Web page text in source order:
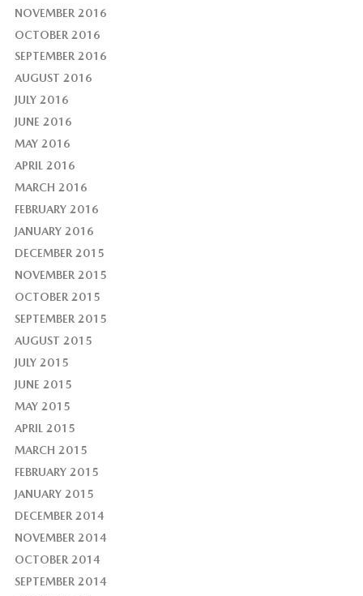
NOVEMBER 2016
OCTOBER 2016
SEPTEMBER 2016
AUGUST 2016
JULY 2016
JUNE 2016
MAY 2016
APRIL 2016
MARCH 2016
FEBRUARY 2016
JANUARY 2016
DECEMBER 2015
NOVEMBER 2015
OCTOBER 2015
SEPTEMBER 2015
AUGUST 2015
JULY 2015
JUNE 2015
MAY 2015
APRIL 2015
MARCH 2015
FEBRUARY 2015
JANUARY 2015
DECEMBER 2014
NOVEMBER 2014
OCTOBER 2014
SEPTEMBER 2014